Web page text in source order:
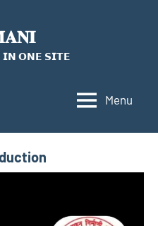
𝗜𝗡 𝗢𝗡𝗘 𝗦𝗜𝗧𝗘
Menu